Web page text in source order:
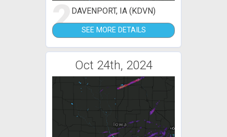
2DAVENPORT, IA (KDVN)
SEE MORE DETAILS
Oct 24th, 2024